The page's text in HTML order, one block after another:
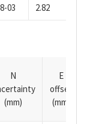
03 2.82
N
(mm)
E
offset
(mm)